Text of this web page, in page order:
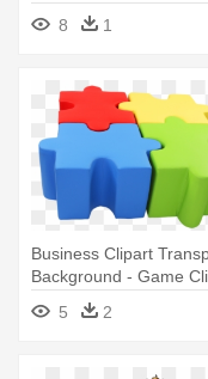
8
1
Business Clipart
Background - Game
Transparent Background
5 2